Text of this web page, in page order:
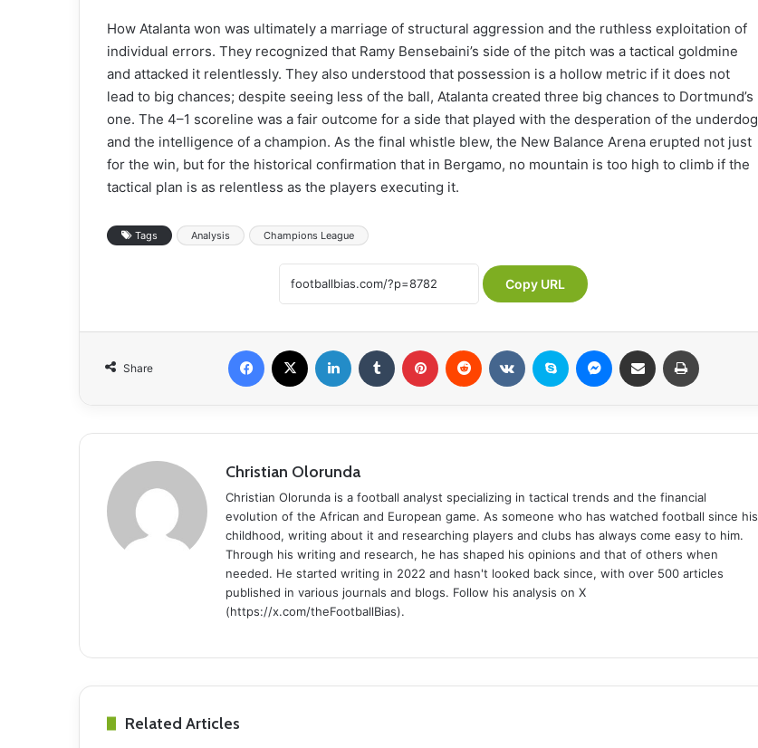
How Atalanta won was ultimately a marriage of structural aggression and the ruthless exploitation of
individual errors. They recognized that Ramy Bensebaini’s side of the pitch was a tactical goldmine
and attacked it relentlessly. They also understood that possession is a hollow metric if it does not
lead to big chances; despite seeing less of the ball, Atalanta created three big chances to Dortmund’s
one. The 4–1 scoreline was a fair outcome for a side that played with the desperation of the underdog
and the intelligence of a champion. As the final whistle blew, the New Balance Arena erupted not just
for the win, but for the historical confirmation that in Bergamo, no mountain is too high to climb if the
tactical plan is as relentless as the players executing it.
Tags Analysis Champions League
Copy URL
Share
Christian Olorunda
Christian Olorunda is a football analyst specializing in tactical trends and the financial
evolution of the African and European game. As someone who has watched football since his
childhood, writing about it and researching players and clubs has always come easy to him.
Through his writing and research, he has shaped his opinions and that of others when
needed. He started writing in 2022 and hasn't looked back since, with over 500 articles
published in various journals and blogs. Follow his analysis on X
(https://x.com/theFootballBias).
Related Articles